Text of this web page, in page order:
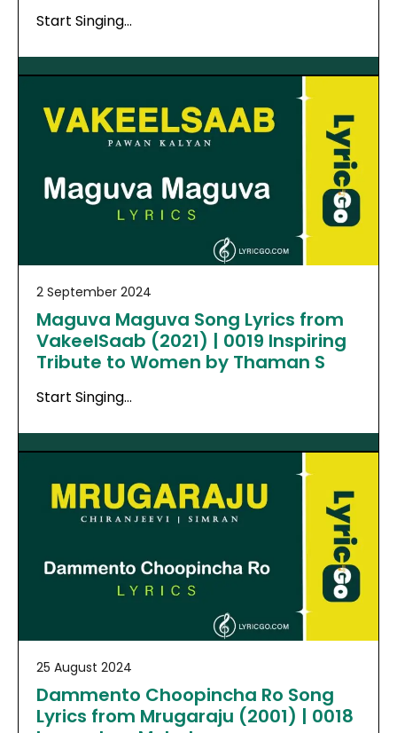
Start Singing…
2 September 2024
Maguva Maguva Song Lyrics from
VakeelSaab (2021) | 0019 Inspiring
Tribute to Women by Thaman S
Start Singing…
25 August 2024
Dammento Choopincha Ro Song
Lyrics from Mrugaraju (2001) | 0018